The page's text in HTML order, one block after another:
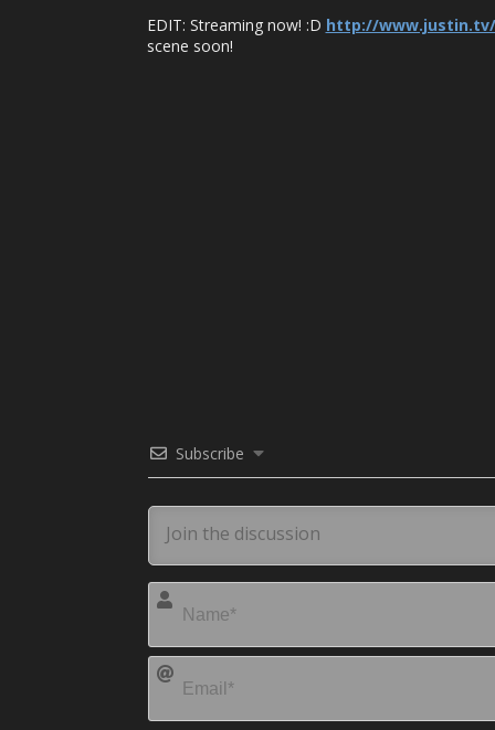
EDIT: Streaming now! :D http://
scene soon!
Subscribe